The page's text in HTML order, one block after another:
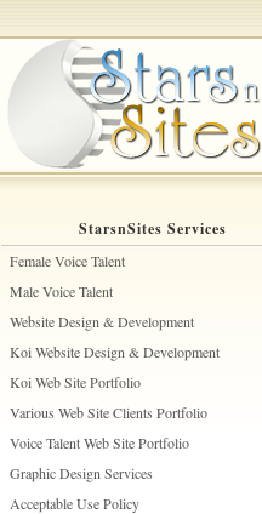
StarsnSites Services
Female Voice Talent
Male Voice Talent
Website Design & Development
Koi Website Design & Development
Koi Web Site Portfolio
Various Web Site Clients Portfolio
Voice Talent Web Site Portfolio
Graphic Design Services
Acceptable Use Policy